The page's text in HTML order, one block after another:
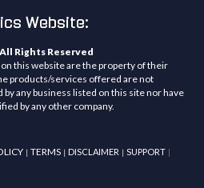
Website:
Rights Reserved
this website are the property of their
products/services offered are not
any business listed on this site nor have
by any other company.
| TERMS | DISCLAIMER | SUPPORT |